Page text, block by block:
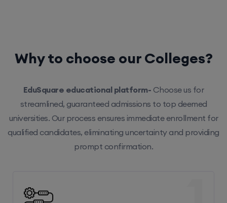
Why to choose our Colleges?
EduSquare educational platform- Choose us for
streamlined, guaranteed admissions to top deemed
universities. Our process ensures immediate enrollment for
qualified candidates, eliminating uncertainty and providing
prompt confirmation.